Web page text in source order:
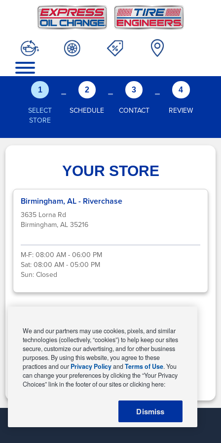
1
SELECT
STORE
- 2
SCHEDULE
- 3
CONTACT
- 4
REVIEW
YOUR STORE
Birmingham, AL - Riverchase
3635 Lorna Rd
Birmingham, AL 35216
M-F:08:00 AM - 06:00 PM
Sat:08:00 AM - 05:00 PM
Sun:Closed
Change Store
We and our partners may use cookies, pixels, and similar
technologies (collectively, “cookies”) to help keep our sites
secure, customize our advertising, and for other business
purposes. By using this website, you agree to these
practices and our Privacy PolicyandTerms of Use. You
can change your preferences by clicking the “Your Privacy
Choices” link in the footer of our sites or clicking here:
Dismiss